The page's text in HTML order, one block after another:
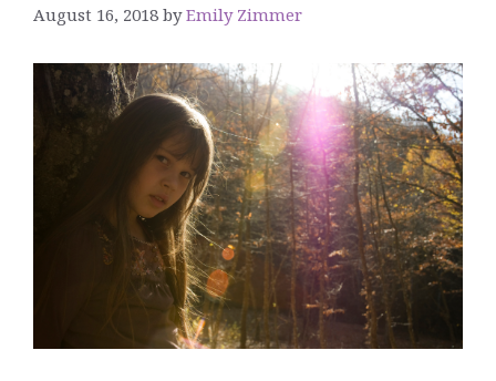
August 16, 2018 byEmily Zimmer